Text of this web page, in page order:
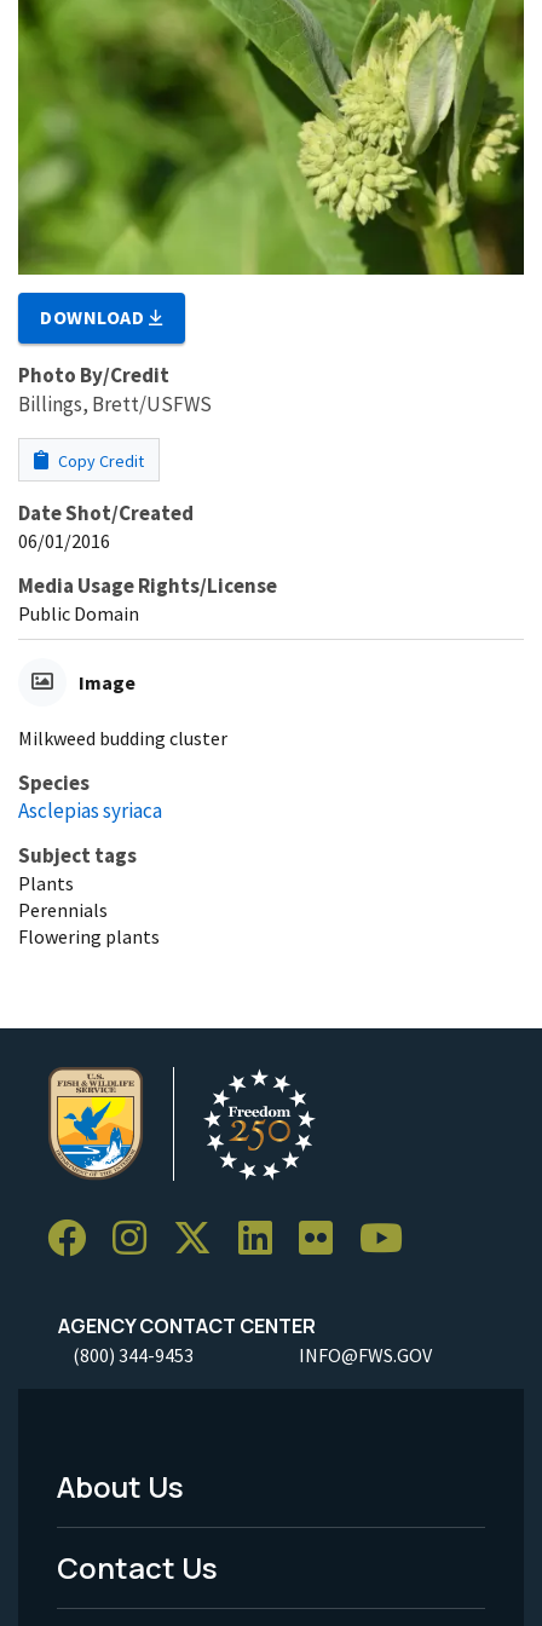
DOWNLOAD
Photo By/Credit
Billings, Brett/USFWS
Copy Credit
Date Shot/Created
06/01/2016
Media Usage Rights/License
Public Domain
Image
Milkweed budding cluster
Species
Asclepias syriaca
Subject tags
Plants
Perennials
Flowering plants
AGENCY CONTACT CENTER
(800) 344-9453 INFO@FWS.GOV
Footer
Menu
-
About Us
Contact Us